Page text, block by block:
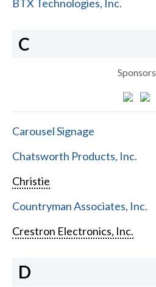
BTX Technologies, Inc.
C
Sponsors
Carousel Signage
Chatsworth Products, Inc.
Christie
Countryman Associates, Inc.
Crestron Electronics, Inc.
D